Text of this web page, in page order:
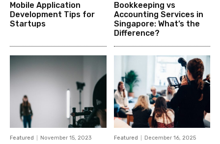
Mobile Application
Development Tips for
Startups
Bookkeeping vs
Accounting Services in
Singapore: What’s the
Difference?
Featured November 15, 2023 Featured December 16, 2025